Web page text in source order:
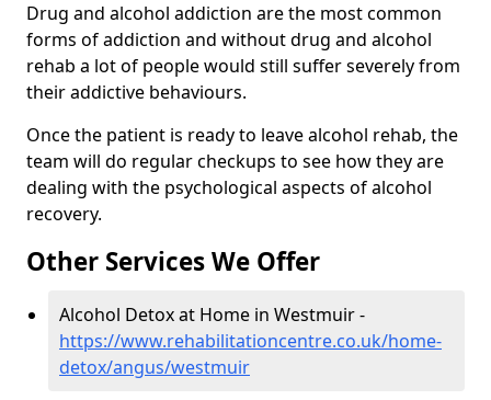
Drug and alcohol addiction are the most common
forms of addiction and without drug and alcohol
rehab a lot of people would still suffer severely from
their addictive behaviours.
Once the patient is ready to leave alcohol rehab, the
team will do regular checkups to see how they are
dealing with the psychological aspects of alcohol
recovery.
Other Services We Offer
Alcohol Detox at Home in Westmuir -
https://www.rehabilitationcentre.co.uk/home-
detox/angus/westmuir